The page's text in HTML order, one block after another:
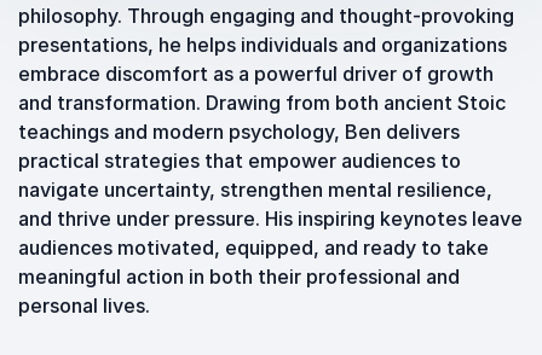
philosophy. Through engaging and thought-provoking
presentations, he helps individuals and organizations
embrace discomfort as a powerful driver of growth
and transformation. Drawing from both ancient Stoic
teachings and modern psychology, Ben delivers
practical strategies that empower audiences to
navigate uncertainty, strengthen mental resilience,
and thrive under pressure. His inspiring keynotes leave
audiences motivated, equipped, and ready to take
meaningful action in both their professional and
personal lives.